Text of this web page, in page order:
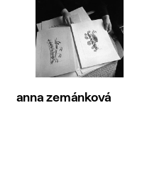
anna zemánková